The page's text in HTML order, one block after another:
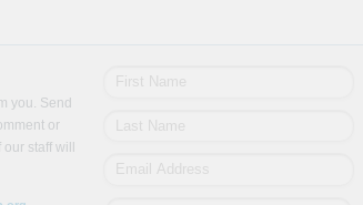
you. Send
or
staff will